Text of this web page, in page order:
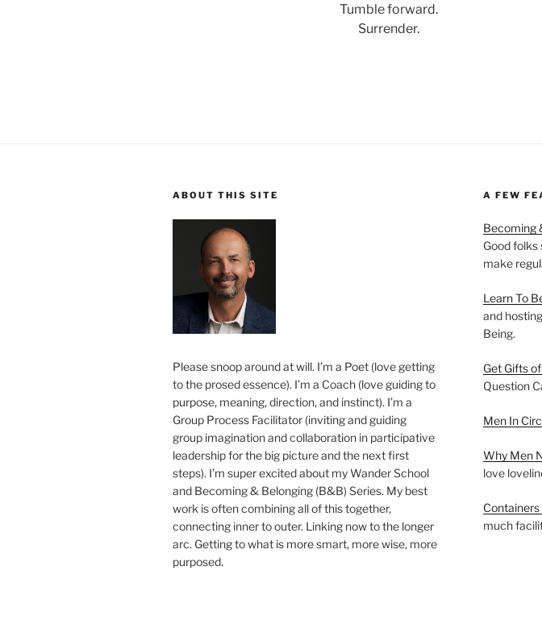
Tumble forward.
Surrender.
ABOUT THIS SITE
Please snoop around at will. I’m a Poet (love getting
to the prosed essence). I’m a Coach (love guiding to
purpose, meaning, direction, and instinct). I’m a
Group Process Facilitator (inviting and guiding
group imagination and collaboration in participative
leadership for the big picture and the next first
steps). I’m super excited about my Wander School
and Becoming & Belonging (B&B) Series. My best
work is often combining all of this together,
connecting inner to outer. Linking now to the longer
arc. Getting to what is more smart, more wise, more
purposed.
A FEW
Becoming
Good
make
Learn To
and
Being.
Get Gifts
Question
Men In
Why Men
love
much